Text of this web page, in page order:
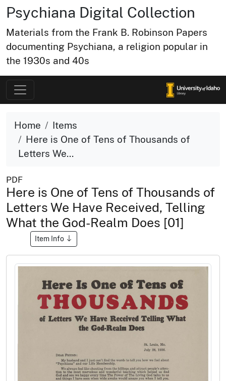
Psychiana Digital Collection
Materials from the Frank B. Robinson Papers
documenting Psychiana, a religion popular in
the 1930s and 40s
Home
Items
Here is One of Tens of Thousands of
Letters We...
PDF
Here is One of Tens of Thousands of
Letters We Have Received, Telling
What the God-Realm Does [01]
Item Info